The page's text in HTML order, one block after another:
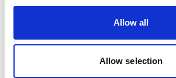
Allow all
Allow selection